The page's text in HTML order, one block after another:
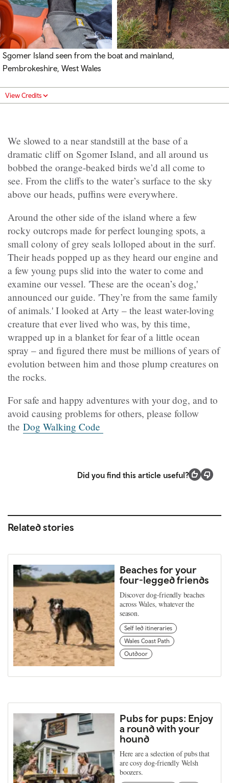
Sgomer Island seen from the boat and mainland,
Pembrokeshire, West Wales
View Credits
We slowed to a near standstill at the base of a
dramatic cliff on Sgomer Island, and all around us
bobbed the orange-beaked birds we’d all come to
see. From the cliffs to the water’s surface to the sky
above our heads, puffins were everywhere.
Around the other side of the island where a few
rocky outcrops made for perfect lounging spots, a
small colony of grey seals lolloped about in the surf.
Their heads popped up as they heard our engine and
a few young pups slid into the water to come and
examine our vessel. 'These are the ocean’s dog,'
announced our guide. 'They’re from the same family
of animals.' I looked at Arty – the least water-loving
creature that ever lived who was, by this time,
wrapped up in a blanket for fear of a little ocean
spray – and figured there must be millions of years of
evolution between him and those plump creatures on
the rocks.
For safe and happy adventures with your dog, and to
avoid causing problems for others, please follow
the Dog Walking Code
Did you find this article useful?
Related stories
Beaches for your
four-legged friends
Discover dog-friendly beaches
across Wales, whatever the
season.
Self led itineraries
Wales Coast Path
Outdoor
Pubs for pups: Enjoy
a round with your
hound
Here are a selection of pubs that
are cosy dog-friendly Welsh
boozers.